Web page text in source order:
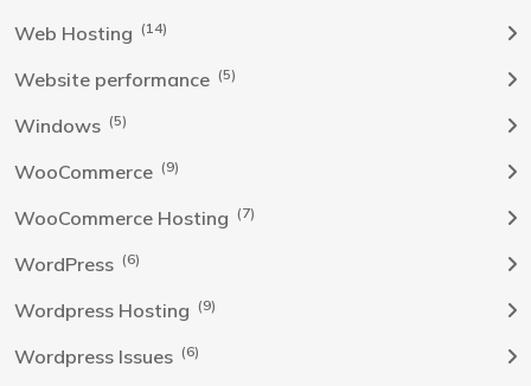
Web Hosting (14)
Website performance (5)
Windows (5)
WooCommerce (9)
WooCommerce Hosting (7)
WordPress (6)
Wordpress Hosting (9)
Wordpress Issues (6)